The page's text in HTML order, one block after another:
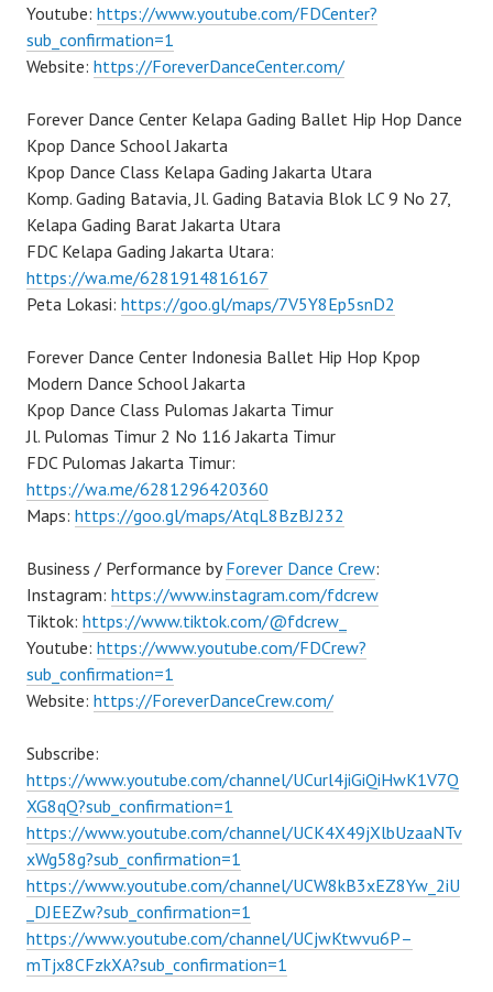
Youtube: https://www.youtube.com/FDCenter?
sub_confirmation=1
Website: https://ForeverDanceCenter.com/
Forever Dance Center Kelapa Gading Ballet Hip Hop Dance
Kpop Dance School Jakarta
Kpop Dance Class Kelapa Gading Jakarta Utara
Komp. Gading Batavia, Jl. Gading Batavia Blok LC 9 No 27,
Kelapa Gading Barat Jakarta Utara
FDC Kelapa Gading Jakarta Utara:
https://wa.me/6281914816167
Peta Lokasi: https://goo.gl/maps/7V5Y8Ep5snD2
Forever Dance Center Indonesia Ballet Hip Hop Kpop
Modern Dance School Jakarta
Kpop Dance Class Pulomas Jakarta Timur
Jl. Pulomas Timur 2 No 116 Jakarta Timur
FDC Pulomas Jakarta Timur:
https://wa.me/6281296420360
Maps: https://goo.gl/maps/AtqL8BzBJ232
Business / Performance byForever Dance Crew:
Instagram: https://www.instagram.com/fdcrew
Tiktok: https://www.tiktok.com/@fdcrew_
Youtube: https://www.youtube.com/FDCrew?
sub_confirmation=1
Website: https://ForeverDanceCrew.com/
Subscribe:
https://www.youtube.com/channel/UCurl4jiGiQiHwK1V7Q
XG8qQ?sub_confirmation=1
https://www.youtube.com/channel/UCK4X49jXlbUzaaNTv
xWg58g?sub_confirmation=1
https://www.youtube.com/channel/UCW8kB3xEZ8Yw_2iU
_DJEEZw?sub_confirmation=1
https://www.youtube.com/channel/UCjwKtwvu6P–
mTjx8CFzkXA?sub_confirmation=1